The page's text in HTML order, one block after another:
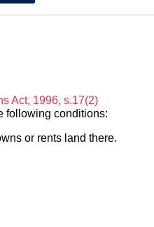
Act, 1996, s.17(2)
following conditions:
or rents land there.